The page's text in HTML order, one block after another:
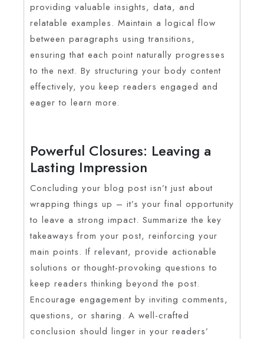
providing valuable insights, data, and
relatable examples. Maintain a logical flow
between paragraphs using transitions,
ensuring that each point naturally progresses
to the next. By structuring your body content
effectively, you keep readers engaged and
eager to learn more.
Powerful Closures: Leaving a
Lasting Impression
Concluding your blog post isn’t just about
wrapping things up – it’s your final opportunity
to leave a strong impact. Summarize the key
takeaways from your post, reinforcing your
main points. If relevant, provide actionable
solutions or thought-provoking questions to
keep readers thinking beyond the post.
Encourage engagement by inviting comments,
questions, or sharing. A well-crafted
conclusion should linger in your readers’